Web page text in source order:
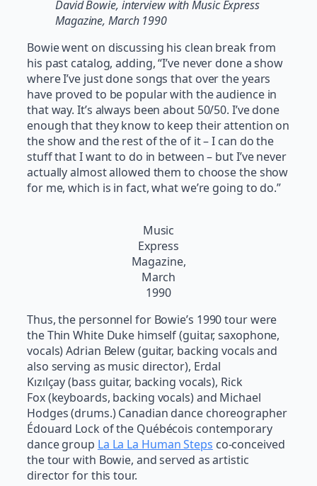
David Bowie, interview with Music Express
Magazine, March 1990
Bowie went on discussing his clean break from
his past catalog, adding, “I’ve never done a show
where I’ve just done songs that over the years
have proved to be popular with the audience in
that way. It’s always been about 50/50. I’ve done
enough that they know to keep their attention on
the show and the rest of the of it – I can do the
stuff that I want to do in between – but I’ve never
actually almost allowed them to choose the show
for me, which is in fact, what we’re going to do.”
Music
Express
Magazine,
March
1990
Thus, the personnel for Bowie’s 1990 tour were
the Thin White Duke himself (guitar, saxophone,
vocals) Adrian Belew (guitar, backing vocals and
also serving as music director), Erdal
Kızılçay (bass guitar, backing vocals), Rick
Fox (keyboards, backing vocals) and Michael
Hodges (drums.) Canadian dance choreographer
Édouard Lock of the Québécois contemporary
dance group La La La Human Steps co-conceived
the tour with Bowie, and served as artistic
director for this tour.